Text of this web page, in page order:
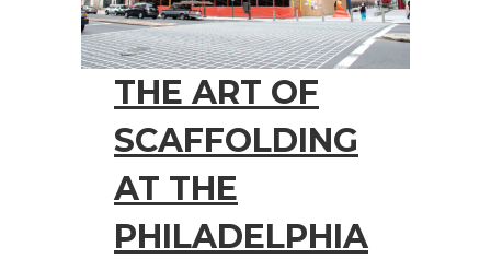
THE ART OF
SCAFFOLDING
AT THE
PHILADELPHIA